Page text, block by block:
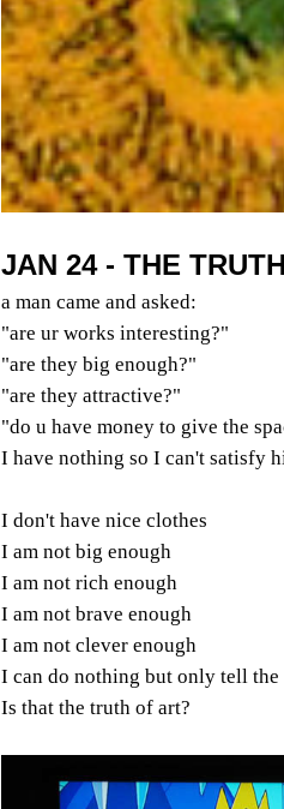
JAN 24 - THE
a man came and asked:
"are ur works interesting?"
"are they big enough?"
"are they attractive?"
"do u have money to give the
I have nothing so I can't satisfy
I don't have nice clothes
I am not big enough
I am not rich enough
I am not brave enough
I am not clever enough
I can do nothing but only tell
Is that the truth of art?